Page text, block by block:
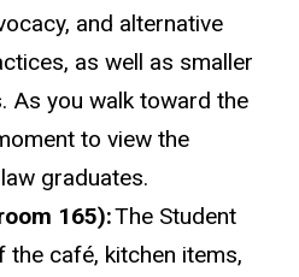
and alternative
as well as smaller
As you walk toward the
to view the
graduates.
165):The Student
café, kitchen items,